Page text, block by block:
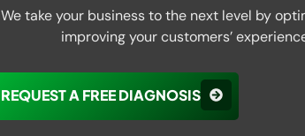
We take your business to the next level by
improving your customers’
REQUEST A FREE DIAGNOSIS